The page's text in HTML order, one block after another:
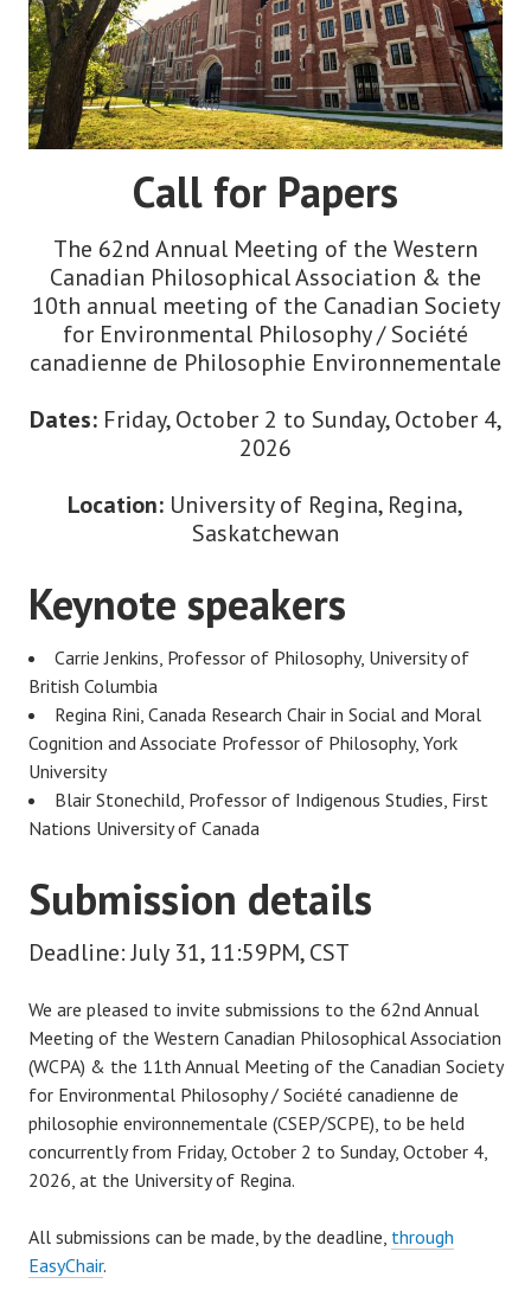
Call for Papers
The 62nd Annual Meeting of the Western
Canadian Philosophical Association & the
10th annual meeting of the Canadian Society
for Environmental Philosophy / Société
canadienne de Philosophie Environnementale
Dates:Friday, October 2 to Sunday, October 4,
2026
Location: University of Regina, Regina,
Saskatchewan
Keynote speakers
Carrie Jenkins, Professor of Philosophy, University of
British Columbia
Regina Rini, Canada Research Chair in Social and Moral
Cognition and Associate Professor of Philosophy, York
University
Blair Stonechild, Professor of Indigenous Studies, First
Nations University of Canada
Submission details
Deadline: July 31, 11:59PM, CST
We are pleased to invite submissions to the 62nd Annual
Meeting of the Western Canadian Philosophical Association
(WCPA) & the 11th Annual Meeting of the Canadian Society
for Environmental Philosophy / Société canadienne de
philosophie environnementale (CSEP/SCPE), to be held
concurrently from Friday, October 2 to Sunday, October 4,
2026, at the University of Regina.
All submissions can be made, by the deadline, through
EasyChair.